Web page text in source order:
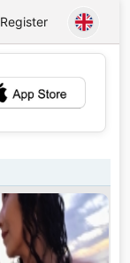
Register